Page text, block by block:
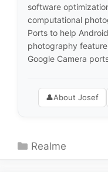
software
computational
Ports to help
photography
Google Camera
👤About Josef
Categories
Realme